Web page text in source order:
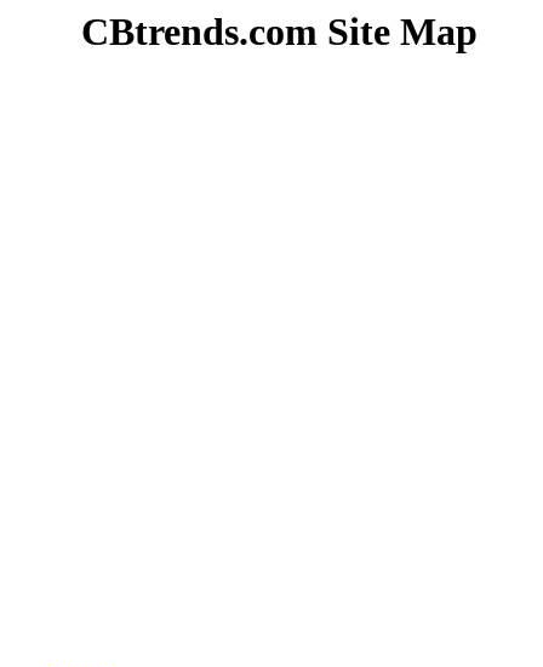
CBtrends.com Site Map